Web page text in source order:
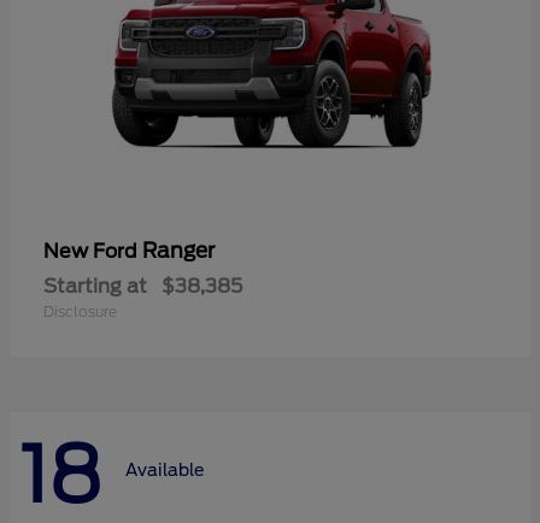
New Ford Ranger
Starting at $38,385
Disclosure
18 Available